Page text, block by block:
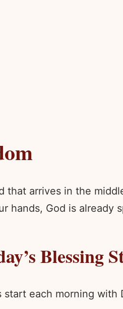
that arrives in the
hands, God is
Blessing
start each morning with